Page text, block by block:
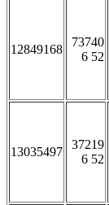
12849168
73740
6 52
13035497
37219
6 52